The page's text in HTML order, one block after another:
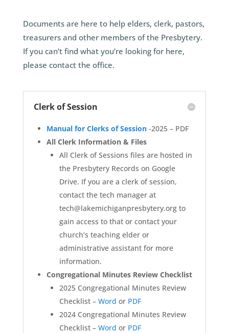
Documents are here to help elders, clerk, pastors,
treasurers and other members of the Presbytery.
If you can’t find what you’re looking for here,
please contact the office.
Clerk of Session
Manual for Clerks of Session -2025 – PDF
All Clerk Information & Files
All Clerk of Sessions files are hosted in
the Presbytery Records on Google
Drive. If you are a clerk of session,
contact the tech manager at
tech@lakemichiganpresbytery.org to
gain access to that or contact your
church’s teaching elder or
administrative assistant for more
information.
Congregational Minutes Review Checklist
2025 Congregational Minutes Review
Checklist – Word or PDF
2024 Congregational Minutes Review
Checklist –Word or PDF